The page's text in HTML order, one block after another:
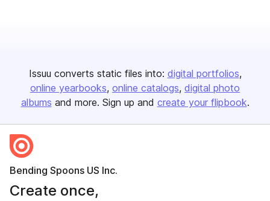
Issuu converts static files into: digital portfolios
online yearbooks online catalogs digital photo
albums and more. Sign up and create your flipbook.
Bending Spoons US Inc.
Create once,